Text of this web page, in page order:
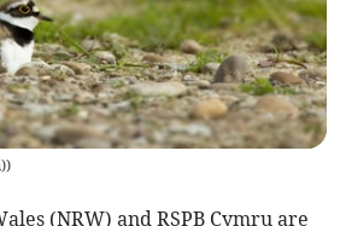
)
(NRW) and RSPB Cymru are